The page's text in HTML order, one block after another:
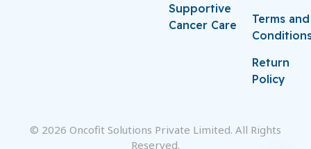
Supportive
Cancer Care
Terms and
Return
Policy
© 2026 Oncofit Solutions Private Limited. All Rights
Reserved.